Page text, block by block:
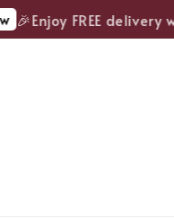
🎉Enjoy FREE delivery